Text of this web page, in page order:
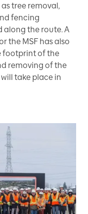
tree removal,
fencing
along the route. A
the MSF has also
footprint of the
removing of the
take place in